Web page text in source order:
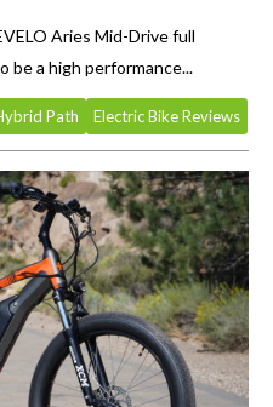
Aries Mid-Drive full
be a high performance...
Path Electric Bike Reviews